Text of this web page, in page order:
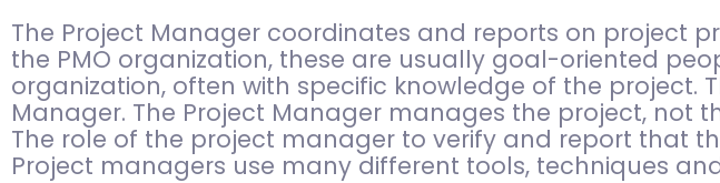
The Project Manager coordinates and reports on project
the PMO organization, these are usually goal-oriented
organization, often with specific knowledge of the project.
Manager. The Project Manager manages the project, not
The role of the project manager to verify and report that
Project managers use many different tools, techniques